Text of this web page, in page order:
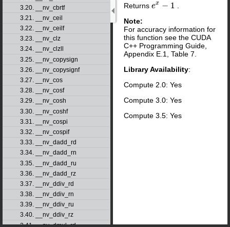
3.20. __nv_cbrtf
3.21. __nv_ceil
3.22. __nv_ceilf
3.23. __nv_clz
3.24. __nv_clzll
3.25. __nv_copysign
3.26. __nv_copysignf
3.27. __nv_cos
3.28. __nv_cosf
3.29. __nv_cosh
3.30. __nv_coshf
3.31. __nv_cospi
3.32. __nv_cospif
3.33. __nv_dadd_rd
3.34. __nv_dadd_rn
3.35. __nv_dadd_ru
3.36. __nv_dadd_rz
3.37. __nv_ddiv_rd
3.38. __nv_ddiv_rn
3.39. __nv_ddiv_ru
3.40. __nv_ddiv_rz
3.41. __nv_dmul_rd
Returns ex − 1
ex −1
Note:
For accuracy information for
this function see the CUDA
C++ Programming Guide,
Appendix E.1, Table 7.
Library Availability:
Compute 2.0: Yes
Compute 3.0: Yes
Compute 3.5: Yes